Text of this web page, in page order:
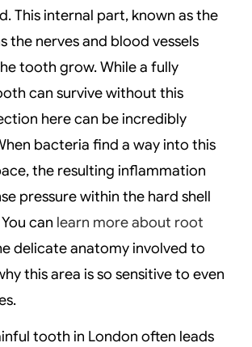
This internal part, known as the
the nerves and blood vessels
tooth grow. While a fully
can survive without this
here can be incredibly
bacteria find a way into this
the resulting inflammation
pressure within the hard shell
can learn more about root
delicate anatomy involved to
this area is so sensitive to even
tooth in London often leads